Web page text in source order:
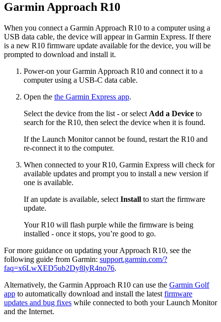
Garmin Approach R10
When you connect a Garmin Approach R10 to a computer using a
USB data cable, the device will appear in Garmin Express. If there
is a new R10 firmware update available for the device, you will be
prompted to download and install it.
Power-on your Garmin Approach R10 and connect it to a
computer using a USB-C data cable.
Open the the Garmin Express app.
Select the device from the list - or select Add a Device to
search for the R10, then select the device when it is found.
If the Launch Monitor cannot be found, restart the R10 and
re-connect it to the computer.
When connected to your R10, Garmin Express will check for
available updates and prompt you to install a new version if
one is available.
If an update is available, select Install to start the firmware
update.
Your R10 will flash purple while the firmware is being
installed - once it stops, you’re good to go.
For more guidance on updating your Approach R10, see the
following guide from Garmin: support.garmin.com/?
faq=x6LwXED5ub2Dy8lyR4no76.
Alternatively, the Garmin Approach R10 can use the Garmin Golf
app to automatically download and install the latest firmware
updates and bug fixes while connected to both your Launch Monitor
and the Internet.